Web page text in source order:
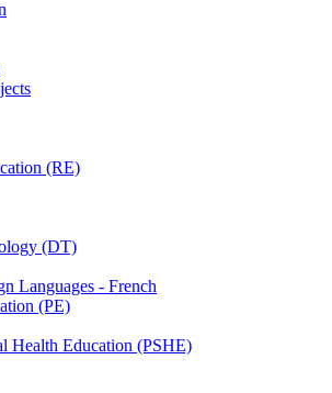
(RE)
(DT)
Languages - French
(PE)
Health Education (PSHE)